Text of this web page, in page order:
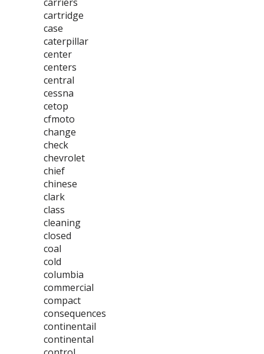
cartridge
case
caterpillar
center
centers
central
cessna
cetop
cfmoto
change
check
chevrolet
chief
chinese
clark
class
cleaning
closed
coal
cold
columbia
commercial
compact
consequences
continentail
continental